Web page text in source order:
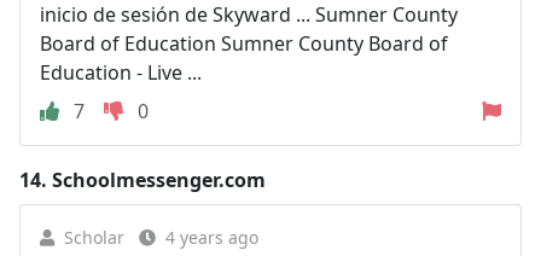
inicio de sesión de Skyward ... Sumner County
Board of Education Sumner County Board of
Education - Live ...
7
0
14. Schoolmessenger.com
Scholar 4 years ago